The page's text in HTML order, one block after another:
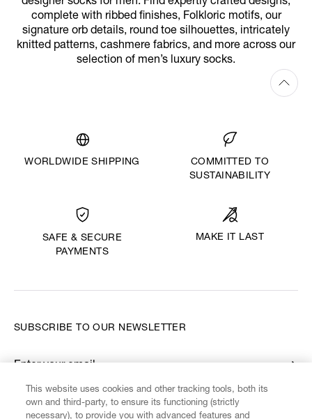
complete with ribbed finishes, Folkloric motifs, our
signature orb details, round toe silhouettes, intricately
knitted patterns, cashmere fabrics, and more across our
selection of men’s luxury socks.
WORLDWIDE SHIPPING
COMMITTED TO
SUSTAINABILITY
SAFE & SECURE
PAYMENTS
MAKE IT LAST
SUBSCRIBE TO OUR NEWSLETTER
Enter your email
*
This website uses cookies and other tracking tools, both its
own and third-party, to ensure its functioning (strictly
necessary), to provide you with advanced features and